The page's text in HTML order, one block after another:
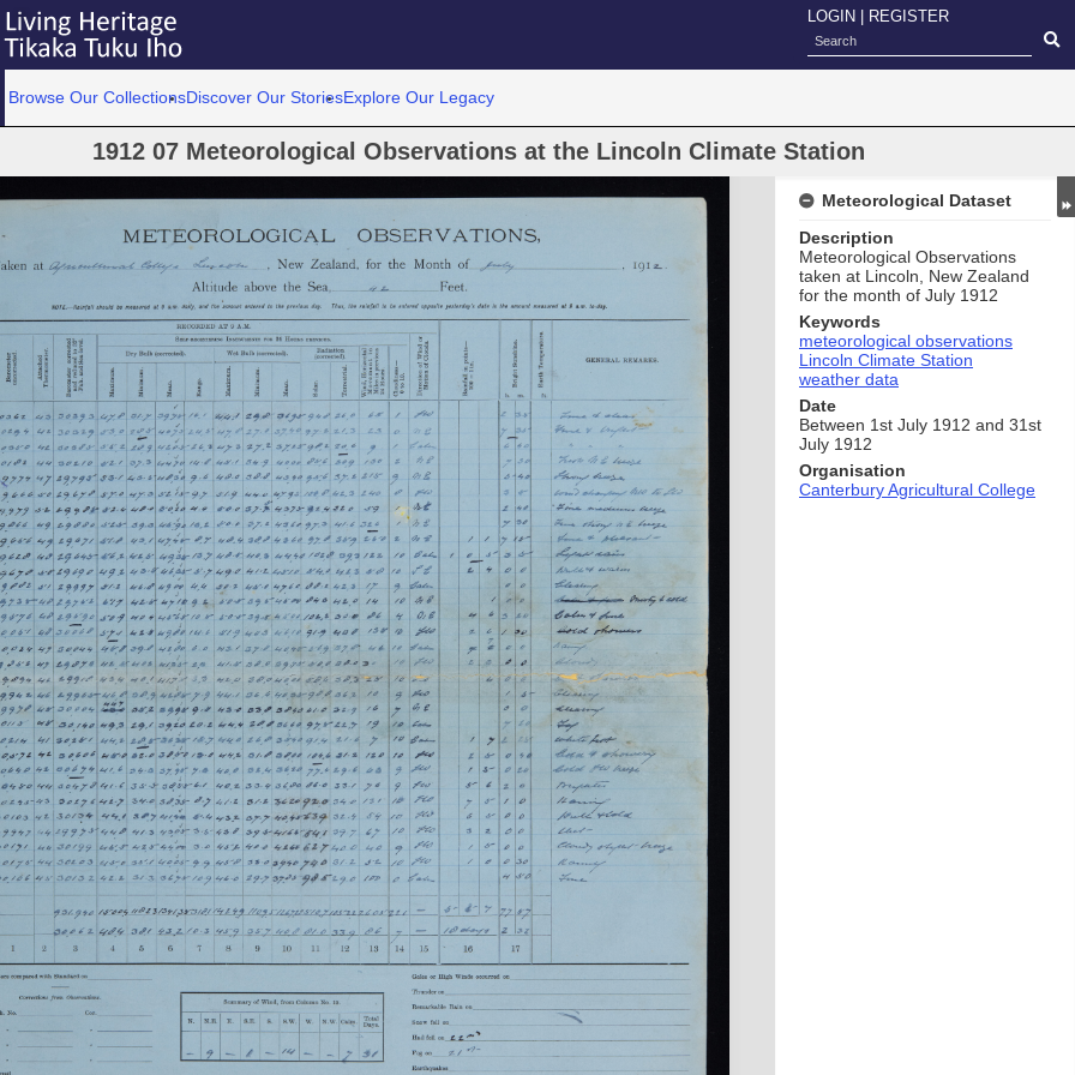
LOGIN REGISTER
Browse Our CollectionsDiscover Our StoriesExplore Our Legacy
1912 07 Meteorological Observations at the Lincoln Climate Station
Meteorological Dataset
Description
Meteorological Observations
taken at Lincoln, New Zealand
for the month of July 1912
Keywords
meteorological observations
Lincoln Climate Station
weather data
Date
Between 1st July 1912 and 31st
July 1912
Organisation
Canterbury Agricultural College